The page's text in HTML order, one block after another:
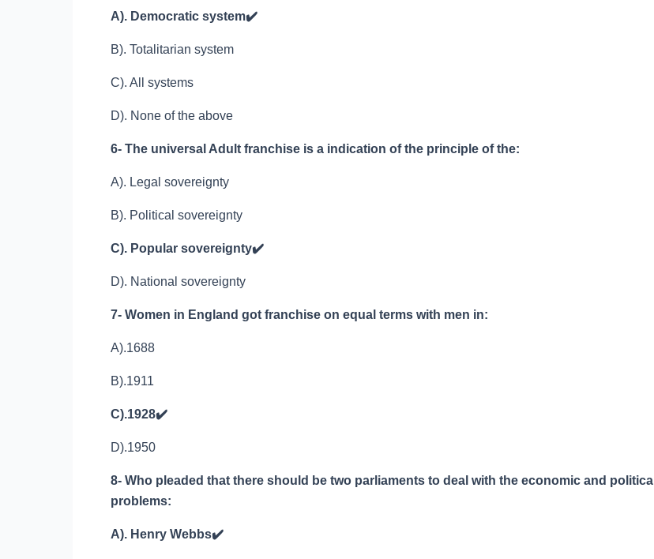
A). Democratic system✔️
B). Totalitarian system
C). All systems
D). None of the above
6- The universal Adult franchise is a indication of the principle of the:
A). Legal sovereignty
B). Political sovereignty
C). Popular sovereignty✔️
D). National sovereignty
7- Women in England got franchise on equal terms with men in:
A).1688
B).1911
C).1928✔️
D).1950
8- Who pleaded that there should be two parliaments to deal with the economic and political
problems:
A). Henry Webbs✔️